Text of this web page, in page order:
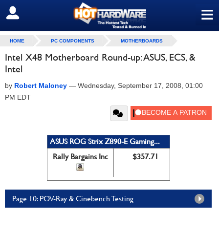
≡
SIGN OUT
HOME PC COMPONENTS MOTHERBOARDS
Intel X48 Motherboard Round-up: ASUS, ECS, &
Intel
by Robert Maloney — Wednesday, September 17, 2008, 01:00
PM EDT
ASUS ROG Strix Z890-E Gaming...
Rally Bargains Inc
$357.71
Page 10: POV-Ray & Cinebench Testing